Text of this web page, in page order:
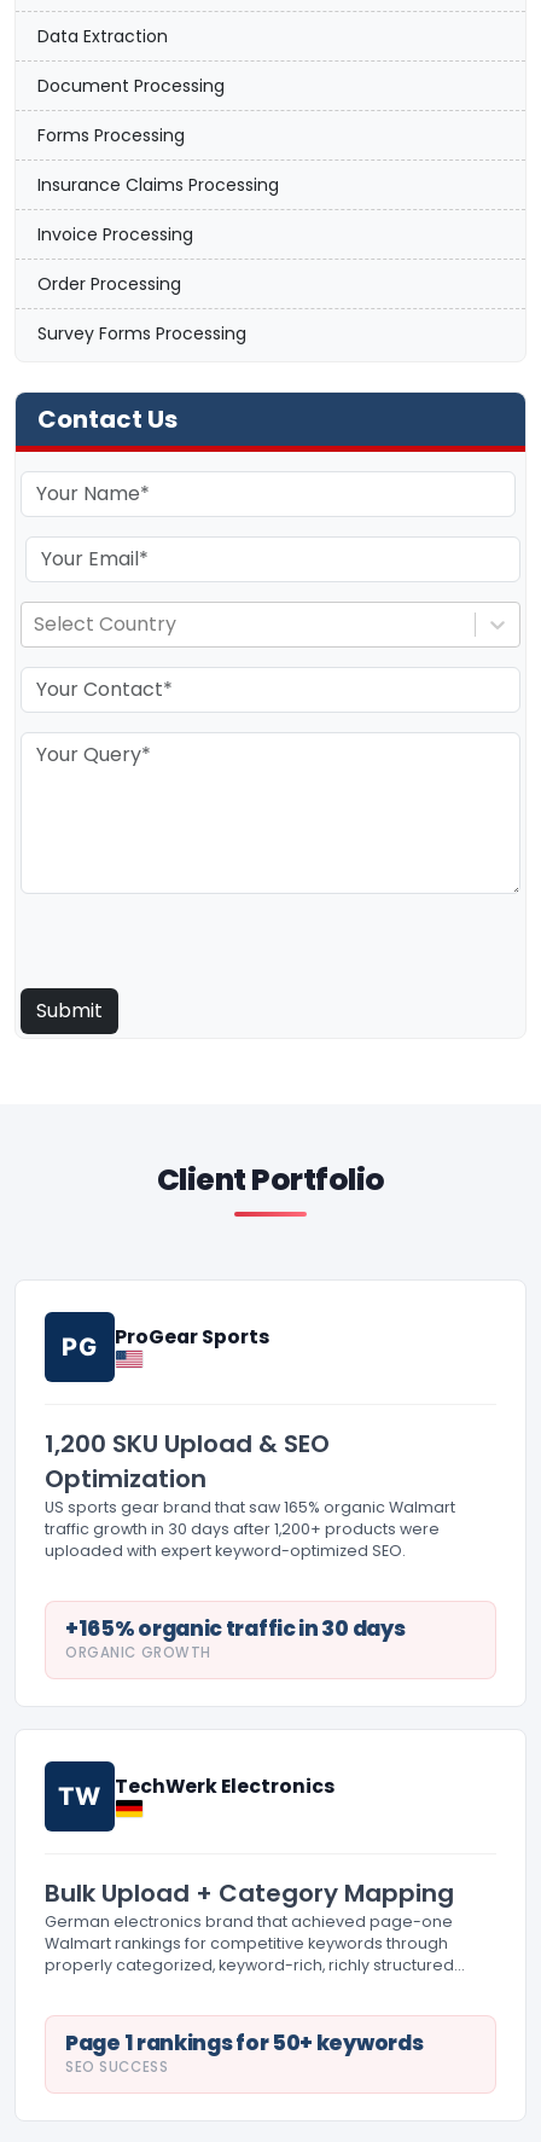
Data Extraction
Document Processing
Forms Processing
Insurance Claims Processing
Invoice Processing
Order Processing
Survey Forms Processing
Contact Us
Select Country
Client Portfolio
PG ProGear Sports
1,200 SKU Upload & SEO
Optimization
US sports gear brand that saw 165% organic Walmart
traffic growth in 30 days after 1,200+ products were
uploaded with expert keyword-optimized SEO.
+165% organic traffic in 30 days
ORGANIC GROWTH
TW TechWerk Electronics
Bulk Upload + Category Mapping
German electronics brand that achieved page-one
Walmart rankings for competitive keywords through
properly categorized, keyword-rich, richly structured
Page 1 rankings for 50+ keywords
SEO SUCCESS